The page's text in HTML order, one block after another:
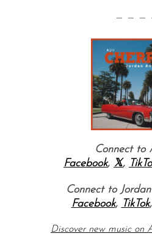
— — —
Connect to
Facebook, 𝕏,
Connect to
Facebook, TikTok,
Discover new music on